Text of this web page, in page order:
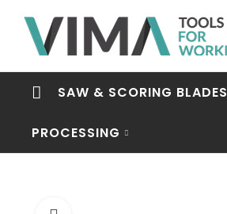
SAW & SCORING BLADES
PROCESSING